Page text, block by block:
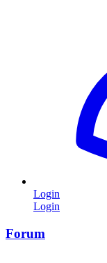
Login
Login
Forum